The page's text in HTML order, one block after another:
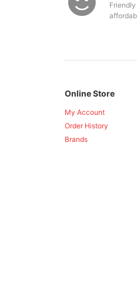
Online Store
My Account
Order History
Brands